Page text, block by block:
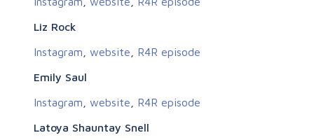
Liz Rock
Instagram
website
R4R episode
Emily Saul
Instagram
website
R4R episode
Latoya Shauntay Snell